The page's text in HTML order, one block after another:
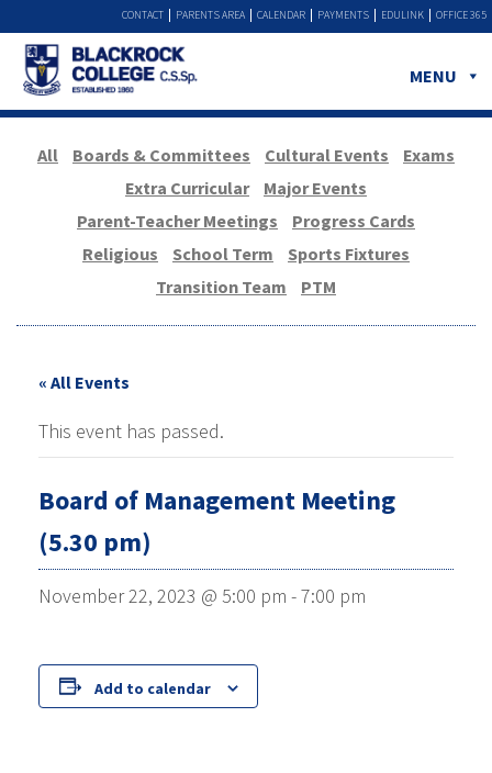
OFFICE 365
EDULINK
PAYMENTS
CALENDAR
PARENTS AREA
CONTACT
MENU
All Boards & Committees Cultural Events
Exams
Extra Curricular
Major Events
Parent-Teacher Meetings
Progress Cards
Religious
School Term
Sports Fixtures
Transition Team
PTM
« All Events
This event has passed.
Board of Management Meeting
(5.30 pm)
November 22, 2023 @ 5:00 pm -7:00 pm
Add to calendar